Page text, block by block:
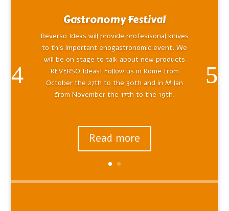
Gastronomy Festival
Reverso Ideas will provide profesisonal knives
to this important enogastronomic event. We
will be on stage to talk about new products
REVERSO Ideas! Follow us in Rome from
October the 27th to the 30th and in MIlan
from November the 17th to the 19th.
Read more